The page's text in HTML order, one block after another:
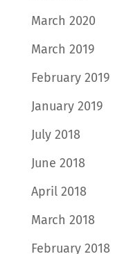
March 2020
March 2019
February 2019
January 2019
July 2018
June 2018
April 2018
March 2018
February 2018